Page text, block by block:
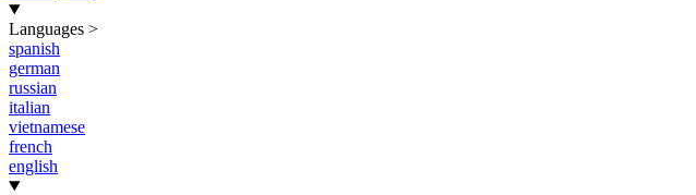
Languages >
spanish
german
russian
italian
vietnamese
french
english